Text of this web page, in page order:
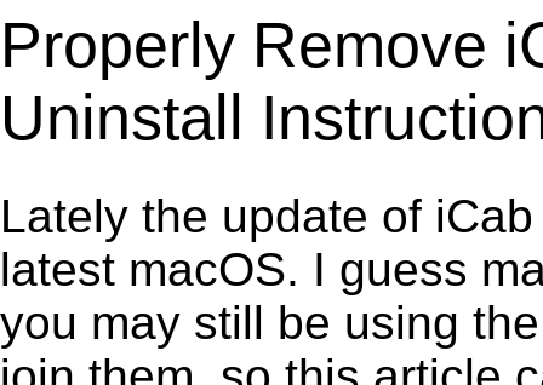
Properly Remove
Uninstall
Lately the update of
latest macOS. I guess
you may still be using